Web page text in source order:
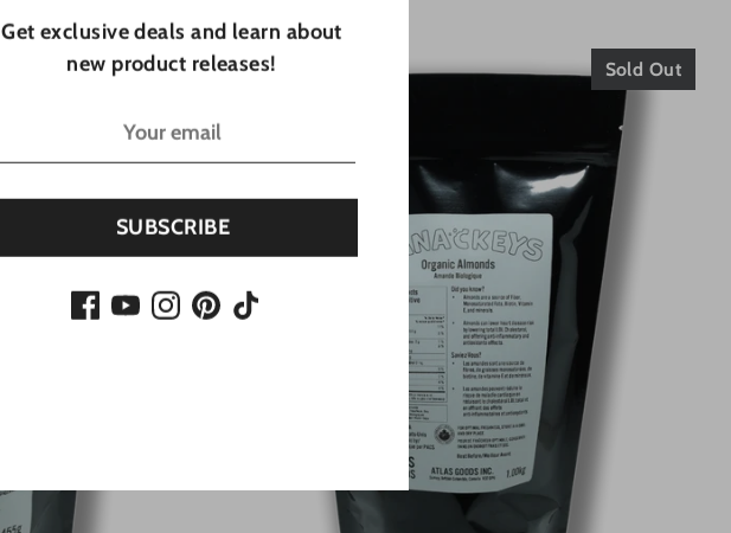
Sold Out Sold Out
Get exclusive deals and learn about
new product releases!
SUBSCRIBE